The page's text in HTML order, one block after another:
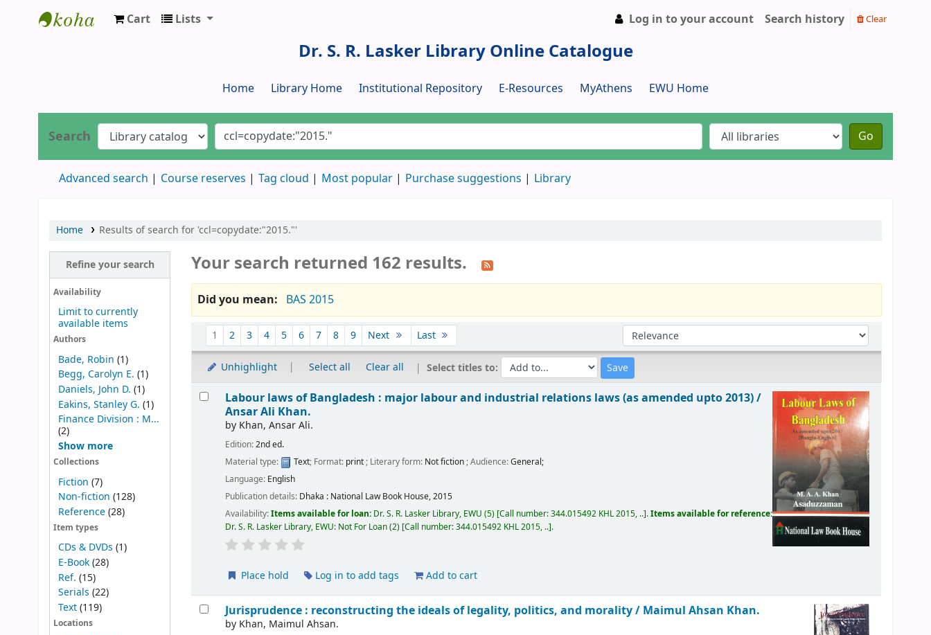
Cart Lists Log in to your account Search history Clear
Dr. S. R. Lasker Library Online Catalogue
Home Library Home Institutional Repository E-Resources MyAthens EWU Home
Search Go
Advanced search Course reserves Tag cloud Most popular Purchase suggestions Library
Home Results of search for 'ccl=copydate:"2015."'
Refine your search
Availability
Limit to currently
available items
Authors
Bade, Robin (1)
Begg, Carolyn E. (1)
Daniels, John D. (1)
Eakins, Stanley G. (1)
Finance Division : M...
(2)
Show more
Collections
Fiction (7)
Non-fiction (128)
Reference(28)
Item types
CDs & DVDs (1)
E-Book(28)
Ref. (15)
Serials (22)
Text(119)
Locations
Your search returned 162 results.
Did you mean: BAS 2015
Sort
1 2 3 4 5 6 7 8 9 Next Last Sort by:
Unhighlight Select all Clear all Select titles to:
Results
Labour laws of Bangladesh : major labour and industrial relations laws (as amended upto 2013) /
Ansar Ali Khan.
by Khan, Ansar Ali.
Edition:2nd ed.
Material type:
Text; Format: print; Literary form: Not fiction; Audience:General;
Language: English
Publication details: Dhaka : National Law Book House,2015
Availability:Items available for loan: Dr. S. R. Lasker Library, EWU (5) Call number:344.015492 KHL 2015, .. .Items available for reference:
Dr. S. R. Lasker Library, EWU: Not For Loan(2) Call number:344.015492 KHL 2015, .. .
Place hold Log in to add tags Add to cart
Jurisprudence : reconstructing the ideals of legality, politics, and morality / Maimul Ahsan Khan.
by Khan, Maimul Ahsan.